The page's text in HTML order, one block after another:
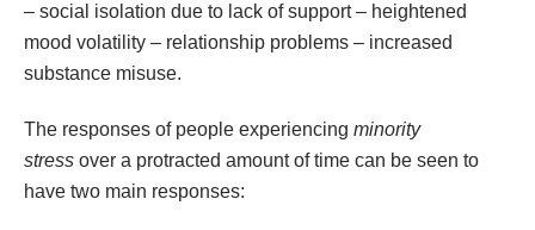
– social isolation due to lack of support – heightened
mood volatility – relationship problems – increased
substance misuse.
The responses of people experiencing minority
stress over a protracted amount of time can be seen to
have two main responses: